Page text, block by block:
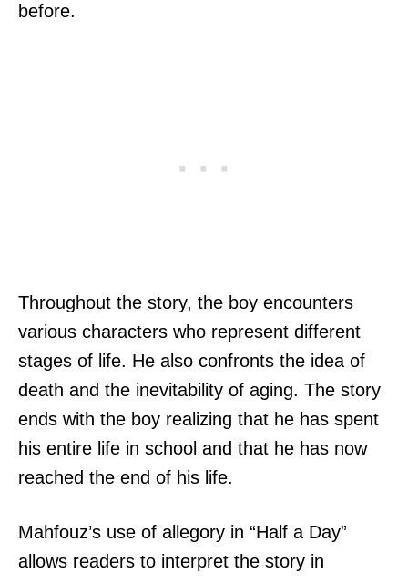
before.
Throughout the story, the boy encounters
various characters who represent different
stages of life. He also confronts the idea of
death and the inevitability of aging. The story
ends with the boy realizing that he has spent
his entire life in school and that he has now
reached the end of his life.
Mahfouz’s use of allegory in “Half a Day”
allows readers to interpret the story in